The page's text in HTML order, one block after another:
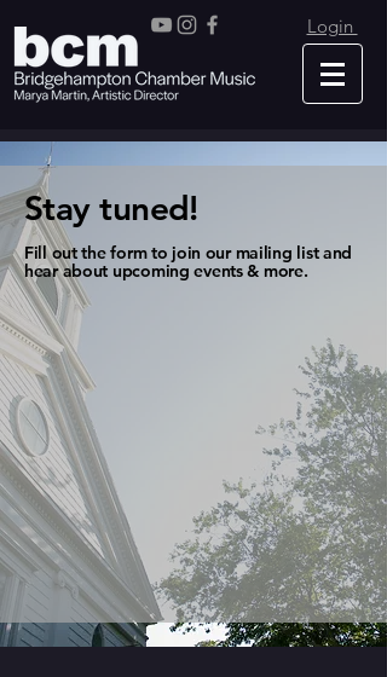
Login
Stay tuned!
Fill out the form to join our mailing list and
hear about upcoming events & more.